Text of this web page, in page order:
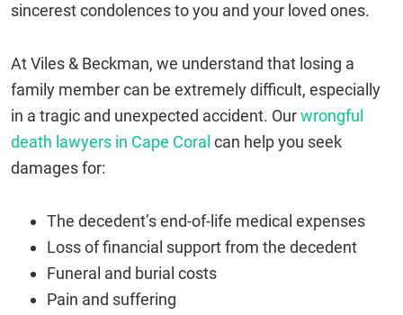
sincerest condolences to you and your loved ones.
At Viles & Beckman, we understand that losing a
family member can be extremely difficult, especially
in a tragic and unexpected accident. Ourwrongful
death lawyers in Cape Coral can help you seek
damages for:
The decedent’s end-of-life medical expenses
Loss of financial support from the decedent
Funeral and burial costs
Pain and suffering